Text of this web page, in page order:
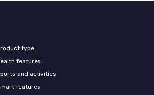
type
features
and activities
features